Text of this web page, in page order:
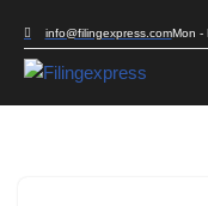
Skip
info@filingexpress.comMon -